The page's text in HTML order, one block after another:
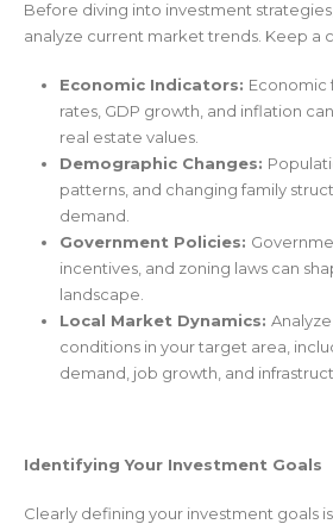
Before diving into investment
analyze current market trends. Keep a
Economic Indicators: Economic
rates, GDP growth, and inflation
real estate values.
Demographic Changes:
patterns, and changing family
demand.
Government Policies:
incentives, and zoning laws can
landscape.
Local Market Dynamics:
conditions in your target area,
demand, job growth, and
Identifying Your Investment Goals
Clearly defining your investment goals